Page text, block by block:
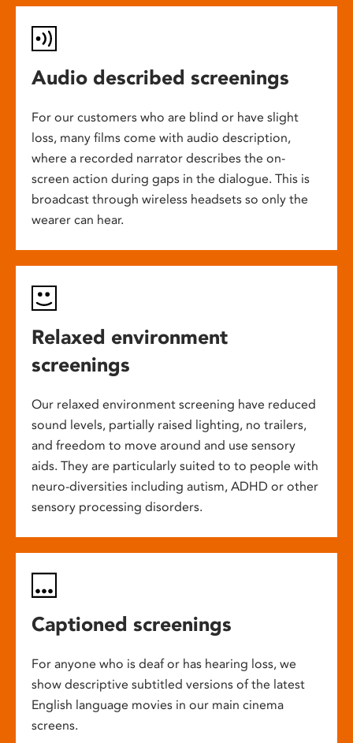
Audio described screenings
For our customers who are blind or have slight
loss, many films come with audio description,
where a recorded narrator describes the on-
screen action during gaps in the dialogue. This is
broadcast through wireless headsets so only the
wearer can hear.
Relaxed environment
screenings
Our relaxed environment screening have reduced
sound levels, partially raised lighting, no trailers,
and freedom to move around and use sensory
aids. They are particularly suited to to people with
neuro-diversities including autism, ADHD or other
sensory processing disorders.
Captioned screenings
For anyone who is deaf or has hearing loss, we
show descriptive subtitled versions of the latest
English language movies in our main cinema
screens.